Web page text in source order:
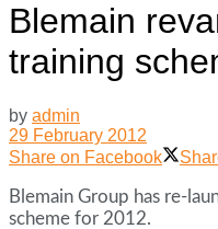
Blemain
training
by admin
29 February 2012
Share on Facebook
Blemain Group has re-
scheme for 2012.